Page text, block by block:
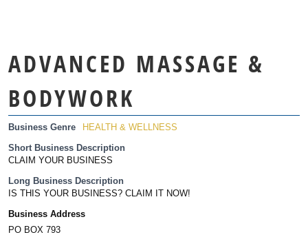
ADVANCED MASSAGE &
BODYWORK
Business Genre HEALTH & WELLNESS
Short Business Description
CLAIM YOUR BUSINESS
Long Business Description
IS THIS YOUR BUSINESS? CLAIM IT NOW!
Business Address
PO BOX 793